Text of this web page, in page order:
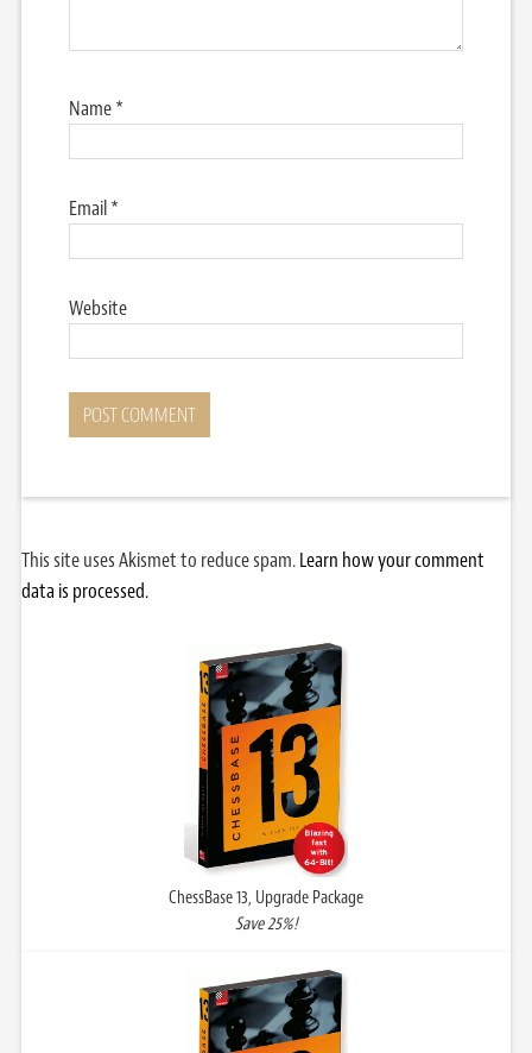
Name*
Email*
Website
This site uses Akismet to reduce spam.Learn how your comment
data is processed.
ChessBase 13, Upgrade Package
Save 25%!